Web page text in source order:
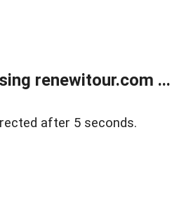
renewitour.com ...
after 5 seconds.